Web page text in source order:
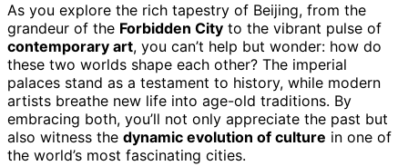
As you explore the rich tapestry of Beijing, from the
grandeur of the Forbidden City to the vibrant pulse of
contemporary art, you can’t help but wonder: how do
these two worlds shape each other? The imperial
palaces stand as a testament to history, while modern
artists breathe new life into age-old traditions. By
embracing both, you’ll not only appreciate the past but
also witness the dynamic evolution of culture in one of
the world’s most fascinating cities.